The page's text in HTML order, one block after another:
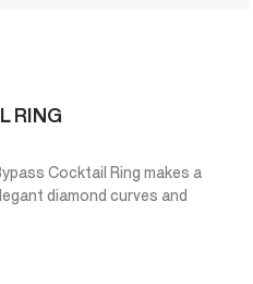
RING
Cocktail Ring makes a
diamond curves and